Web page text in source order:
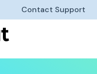
Contact Support